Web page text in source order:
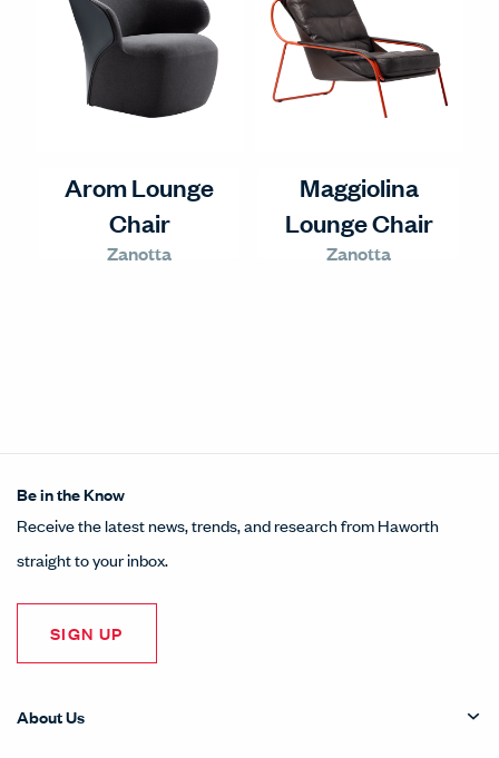
Arom Lounge
Chair
Zanotta
Maggiolina
Lounge Chair
Zanotta
Be in the Know
Receive the latest news, trends, and research from Haworth
straight to your inbox.
SIGN UP
About Us